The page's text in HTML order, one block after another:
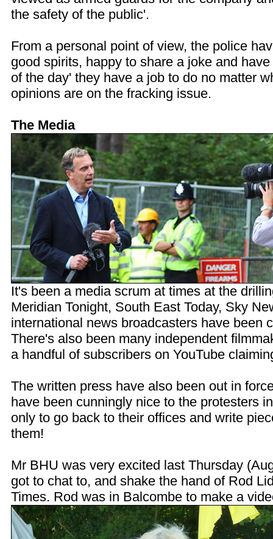
the safety of the public'.
From a personal point of view, the police
good spirits, happy to share a joke and
of the day' they have a job to do no matter
opinions are on the fracking issue.
The Media
It's been a media scrum at times at the
Meridian Tonight, South East Today, Sky
international news broadcasters have been
There's also been many independent
a handful of subscribers on YouTube
The written press have also been out in
have been cunningly nice to the protesters
only to go back to their offices and write
them!
Mr BHU was very excited last Thursday
got to chat to, and shake the hand of Rod
Times. Rod was in Balcombe to make a